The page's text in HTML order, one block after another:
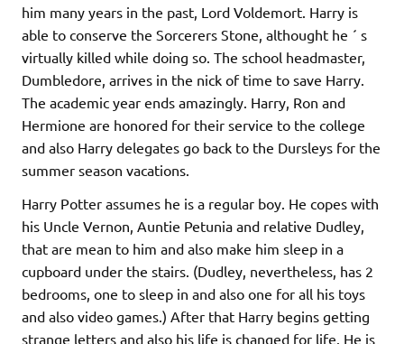
him many years in the past, Lord Voldemort. Harry is
able to conserve the Sorcerers Stone, althought he ´ s
virtually killed while doing so. The school headmaster,
Dumbledore, arrives in the nick of time to save Harry.
The academic year ends amazingly. Harry, Ron and
Hermione are honored for their service to the college
and also Harry delegates go back to the Dursleys for the
summer season vacations.
Harry Potter assumes he is a regular boy. He copes with
his Uncle Vernon, Auntie Petunia and relative Dudley,
that are mean to him and also make him sleep in a
cupboard under the stairs. (Dudley, nevertheless, has 2
bedrooms, one to sleep in and also one for all his toys
and also video games.) After that Harry begins getting
strange letters and also his life is changed for life. He is